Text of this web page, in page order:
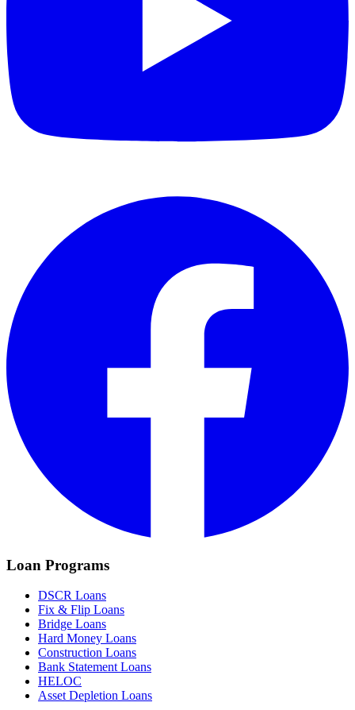
Loan Programs
DSCR Loans
Fix & Flip Loans
Bridge Loans
Hard Money Loans
Construction Loans
Bank Statement Loans
HELOC
Asset Depletion Loans